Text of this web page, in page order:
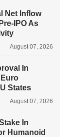
Net Inflow
IPO As
August 07, 2026
In
States
August 07, 2026
In
Humanoid